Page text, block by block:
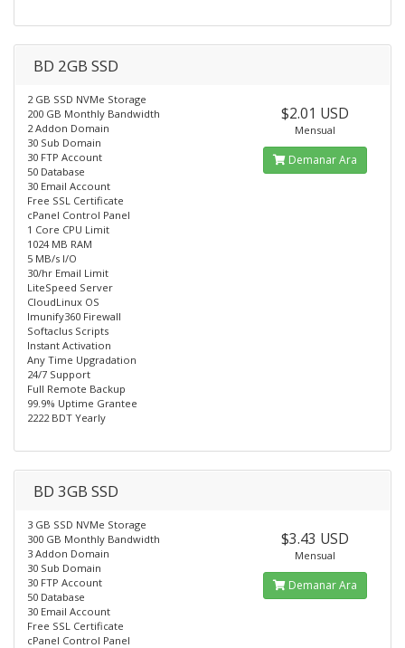
BD 2GB SSD
2 GB SSD NVMe Storage
200 GB Monthly Bandwidth
2 Addon Domain
30 Sub Domain
30 FTP Account
50 Database
30 Email Account
Free SSL Certificate
cPanel Control Panel
1 Core CPU Limit
1024 MB RAM
5 MB/s I/O
30/hr Email Limit
LiteSpeed Server
CloudLinux OS
Imunify360 Firewall
Softaclus Scripts
Instant Activation
Any Time Upgradation
24/7 Support
Full Remote Backup
99.9% Uptime Grantee
2222 BDT Yearly
$2.01 USD
Mensual
Demanar Ara
BD 3GB SSD
3 GB SSD NVMe Storage
300 GB Monthly Bandwidth
3 Addon Domain
30 Sub Domain
30 FTP Account
50 Database
30 Email Account
Free SSL Certificate
cPanel Control Panel
$3.43 USD
Mensual
Demanar Ara